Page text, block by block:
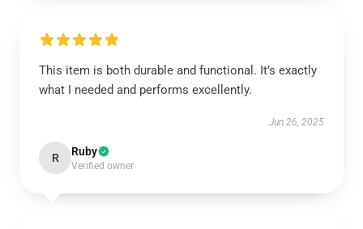
This item is both durable and functional. It’s exactly
what I needed and performs excellently.
Jun 26, 2025
R Ruby
Verified owner